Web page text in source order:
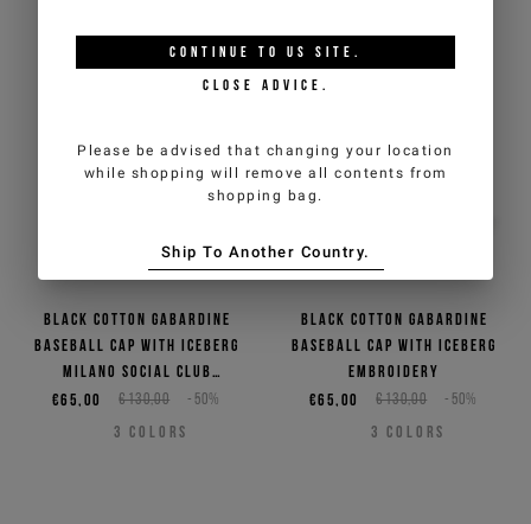
Black cotton gabardine
baseball cap with Iceberg
Milano Social Club
embroidery
€130,00 -50%
€65,00
3 COLORS
Black cotton gabardine
baseball cap with Iceberg
embroidery
€130,00 -50%
€65,00
3 COLORS
CONTINUE TO US SITE.
CLOSE ADVICE.
Please be advised that changing your location
while shopping will remove all contents from
shopping bag.
Ship To Another Country.